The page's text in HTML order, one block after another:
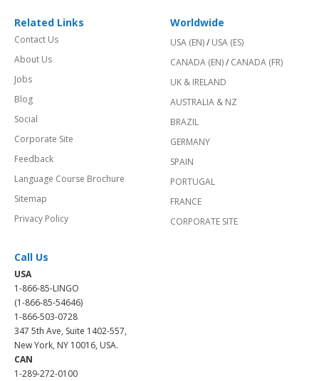
Related Links
Contact Us
About Us
Jobs
Blog
Social
Corporate Site
Feedback
Language Course Brochure
Sitemap
Privacy Policy
Worldwide
USA (EN)/ USA (ES)
CANADA (EN)/ CANADA (FR)
UK & IRELAND
AUSTRALIA & NZ
BRAZIL
GERMANY
SPAIN
PORTUGAL
FRANCE
CORPORATE SITE
Call Us
USA
1-866-85-LINGO
(1-866-85-54646)
1-866-503-0728
347 5th Ave, Suite 1402-557,
New York, NY 10016, USA.
CAN
1-289-272-0100